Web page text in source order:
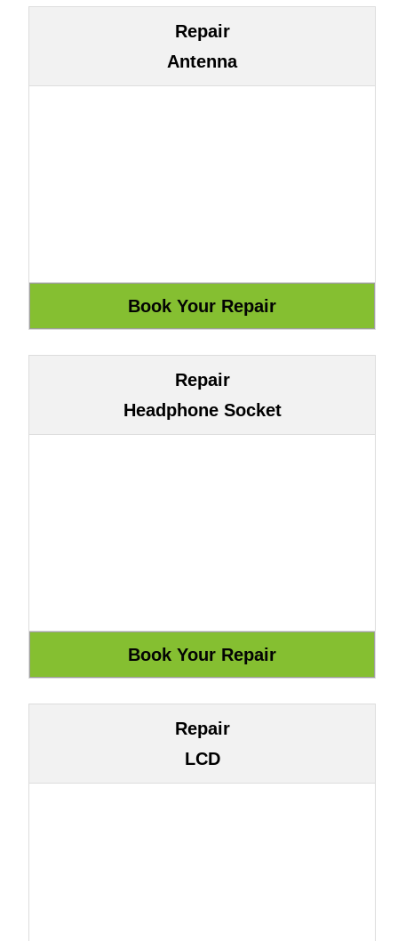
Repair
Antenna
Repair
Headphone Socket
Repair
LCD